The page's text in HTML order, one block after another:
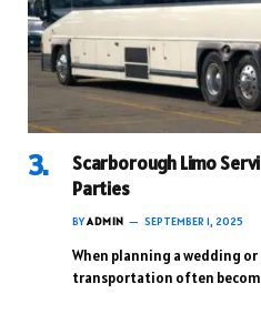
Scarborough Limo
Parties
BYADMIN SEPTEMBER 1, 2025
When planning a wedding
transportation often